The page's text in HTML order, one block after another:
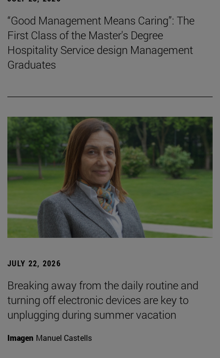
“Good Management Means Caring”: The
First Class of the Master's Degree
Hospitality Service design Management
Graduates
JULY 22, 2026
Breaking away from the daily routine and
turning off electronic devices are key to
unplugging during summer vacation
Imagen Manuel Castells